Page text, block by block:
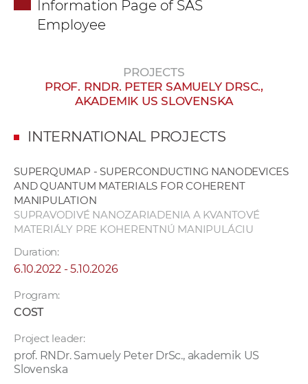
w
r
Information Page of SAS
Employee
PROJECTS
PROF. RNDR. PETER SAMUELY DRSC.,
AKADEMIK US SLOVENSKA
INTERNATIONAL PROJECTS
SUPERQUMAP - SUPERCONDUCTING NANODEVICES
AND QUANTUM MATERIALS FOR COHERENT
MANIPULATION
SUPRAVODIVÉ NANOZARIADENIA A KVANTOVÉ
MATERIÁLY PRE KOHERENTNÚ MANIPULÁCIU
Duration:
6.10.2022 - 5.10.2026
Program:
COST
Project leader:
prof. RNDr. Samuely Peter DrSc., akademik US
Slovenska